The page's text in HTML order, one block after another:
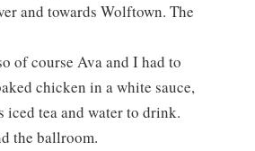
and towards Wolftown. The
of course Ava and I had to
chicken in a white sauce,
iced tea and water to drink.
the ballroom.